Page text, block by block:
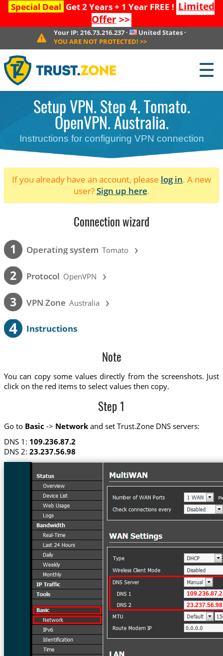
Special Deal Get 2 Years + 1 Year FREE ! Limited
Offer>>
Your IP: 216.73.216.237· United States ·
YOU ARE NOT PROTECTED! >>
☰
Setup VPN. Step 4. Tomato.
OpenVPN. Australia.
Instructions for configuring VPN connection
If you already have an account, please log in. A new
user?Sign up here.
Connection wizard
1 Operating system Tomato ›
2 Protocol OpenVPN ›
3 VPN Zone Australia ›
4 Instructions
Note
You can copy some values directly from the screenshots. Just
click on the red items to select values then copy.
Step 1
Go to Basic -> Networkand set Trust.Zone DNS servers:
DNS 1: 109.236.87.2
DNS 2: 23.237.56.98